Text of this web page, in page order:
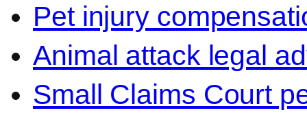
Pet injury
Animal attack legal
Small Claims Court